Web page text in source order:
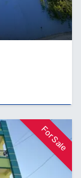
For Sale